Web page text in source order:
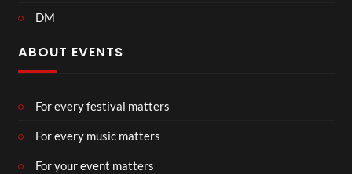
DM
ABOUT EVENTS
For every festival matters
For every music matters
For your event matters